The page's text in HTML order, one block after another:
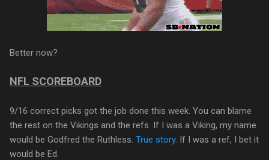
Better now?
NFL SCOREBOARD
9/16 correct picks got the job done this week. You can blame
the rest on the Vikings and the refs. If I was a Viking, my name
would be Godfred the Ruthless. True story. If I was a ref, I bet it
would be Ed.